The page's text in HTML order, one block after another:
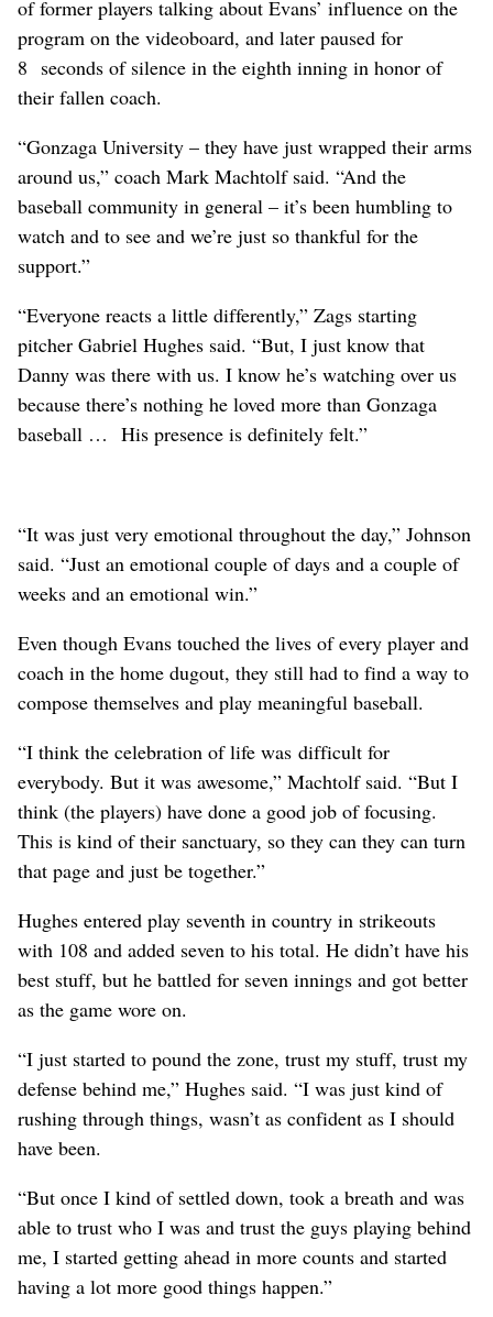
of former players talking about Evans’ influence on the
program on the videoboard, and later paused for
8 seconds of silence in the eighth inning in honor of
their fallen coach.
“Gonzaga University – they have just wrapped their arms
around us,” coach Mark Machtolf said. “And the
baseball community in general – it’s been humbling to
watch and to see and we’re just so thankful for the
support.”
“Everyone reacts a little differently,” Zags starting
pitcher Gabriel Hughes said. “But, I just know that
Danny was there with us. I know he’s watching over us
because there’s nothing he loved more than Gonzaga
baseball … His presence is definitely felt.”
“It was just very emotional throughout the day,” Johnson
said. “Just an emotional couple of days and a couple of
weeks and an emotional win.”
Even though Evans touched the lives of every player and
coach in the home dugout, they still had to find a way to
compose themselves and play meaningful baseball.
“I think the celebration of life was difficult for
everybody. But it was awesome,” Machtolf said. “But I
think (the players) have done a good job of focusing.
This is kind of their sanctuary, so they can they can turn
that page and just be together.”
Hughes entered play seventh in country in strikeouts
with 108 and added seven to his total. He didn’t have his
best stuff, but he battled for seven innings and got better
as the game wore on.
“I just started to pound the zone, trust my stuff, trust my
defense behind me,” Hughes said. “I was just kind of
rushing through things, wasn’t as confident as I should
have been.
“But once I kind of settled down, took a breath and was
able to trust who I was and trust the guys playing behind
me, I started getting ahead in more counts and started
having a lot more good things happen.”